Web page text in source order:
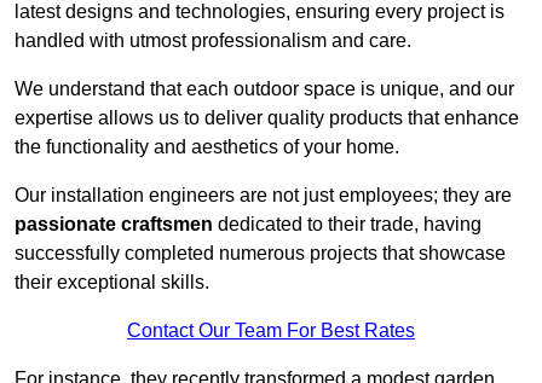
latest designs and technologies, ensuring every project is
handled with utmost professionalism and care.
We understand that each outdoor space is unique, and our
expertise allows us to deliver quality products that enhance
the functionality and aesthetics of your home.
Our installation engineers are not just employees; they are
passionate craftsmen dedicated to their trade, having
successfully completed numerous projects that showcase
their exceptional skills.
Contact Our Team For Best Rates